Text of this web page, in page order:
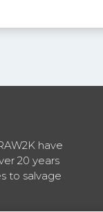
have
20 years
to salvage